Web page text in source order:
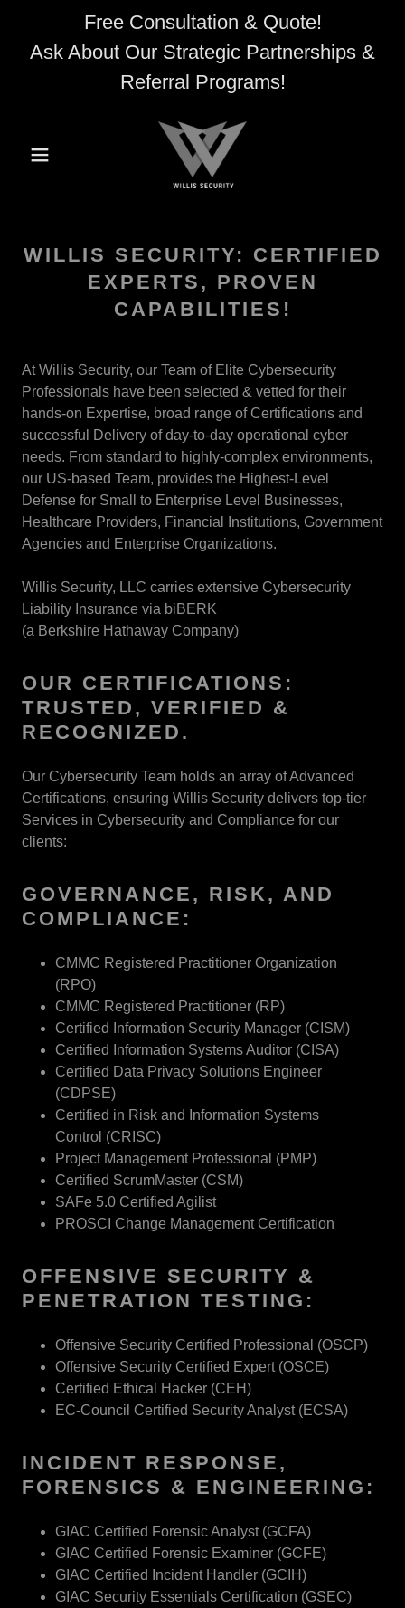
Free Consultation & Quote!
Ask About Our Strategic Partnerships &
Referral Programs!
WILLIS SECURITY: CERTIFIED
EXPERTS, PROVEN
CAPABILITIES!
At Willis Security, our Team of Elite Cybersecurity
Professionals have been selected & vetted for their
hands-on Expertise, broad range of Certifications and
successful Delivery of day-to-day operational cyber
needs. From standard to highly-complex environments,
our US-based Team, provides the Highest-Level
Defense for Small to Enterprise Level Businesses,
Healthcare Providers, Financial Institutions, Government
Agencies and Enterprise Organizations.
Willis Security, LLC carries extensive Cybersecurity
Liability Insurance via biBERK
(a Berkshire Hathaway Company)
OUR CERTIFICATIONS:
TRUSTED, VERIFIED &
RECOGNIZED.
Our Cybersecurity Team holds an array of Advanced
Certifications, ensuring Willis Security delivers top-tier
Services in Cybersecurity and Compliance for our
clients:
GOVERNANCE, RISK, AND
COMPLIANCE:
CMMC Registered Practitioner Organization
(RPO)
CMMC Registered Practitioner (RP)
Certified Information Security Manager (CISM)
Certified Information Systems Auditor (CISA)
Certified Data Privacy Solutions Engineer
(CDPSE)
Certified in Risk and Information Systems
Control (CRISC)
Project Management Professional (PMP)
Certified ScrumMaster (CSM)
SAFe 5.0 Certified Agilist
PROSCI Change Management Certification
OFFENSIVE SECURITY &
PENETRATION TESTING:
Offensive Security Certified Professional (OSCP)
Offensive Security Certified Expert (OSCE)
Certified Ethical Hacker (CEH)
EC-Council Certified Security Analyst (ECSA)
INCIDENT RESPONSE,
FORENSICS & ENGINEERING:
GIAC Certified Forensic Analyst (GCFA)
GIAC Certified Forensic Examiner (GCFE)
GIAC Certified Incident Handler (GCIH)
GIAC Security Essentials Certification (GSEC)